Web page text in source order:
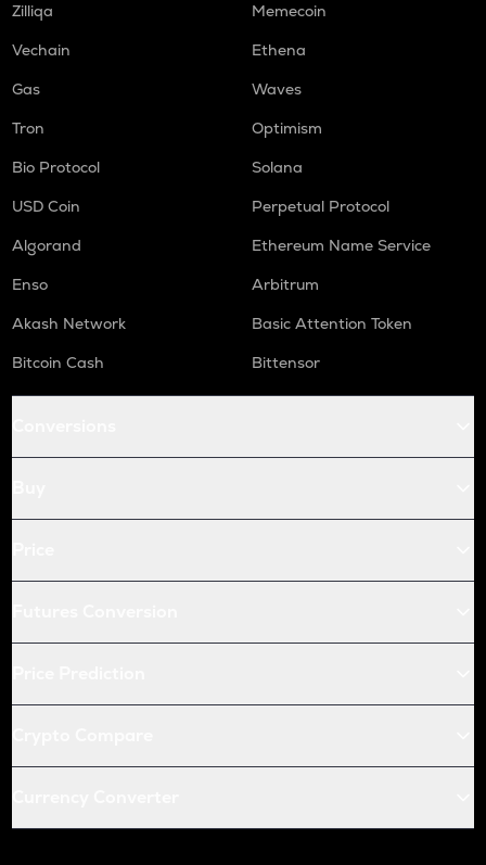
Zilliqa
Memecoin
Vechain
Ethena
Gas
Waves
Tron
Optimism
Bio Protocol
Solana
USD Coin
Perpetual Protocol
Algorand
Ethereum Name Service
Enso
Arbitrum
Akash Network
Basic Attention Token
Bitcoin Cash
Bittensor